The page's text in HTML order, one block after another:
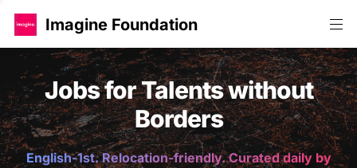
Imagine Foundation
Jobs for Talents without
Borders
English-1st. Relocation-friendly. Curated daily by